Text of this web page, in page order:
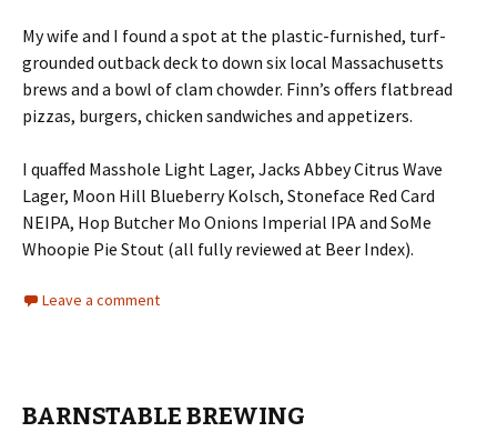
My wife and I found a spot at the plastic-furnished, turf-
grounded outback deck to down six local Massachusetts
brews and a bowl of clam chowder. Finn’s offers flatbread
pizzas, burgers, chicken sandwiches and appetizers.
I quaffed Masshole Light Lager, Jacks Abbey Citrus Wave
Lager, Moon Hill Blueberry Kolsch, Stoneface Red Card
NEIPA, Hop Butcher Mo Onions Imperial IPA and SoMe
Whoopie Pie Stout (all fully reviewed at Beer Index).
Leave a comment
BARNSTABLE BREWING